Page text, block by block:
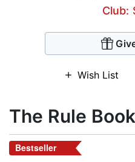
Club:
Wish List
The Rule Book
Bestseller